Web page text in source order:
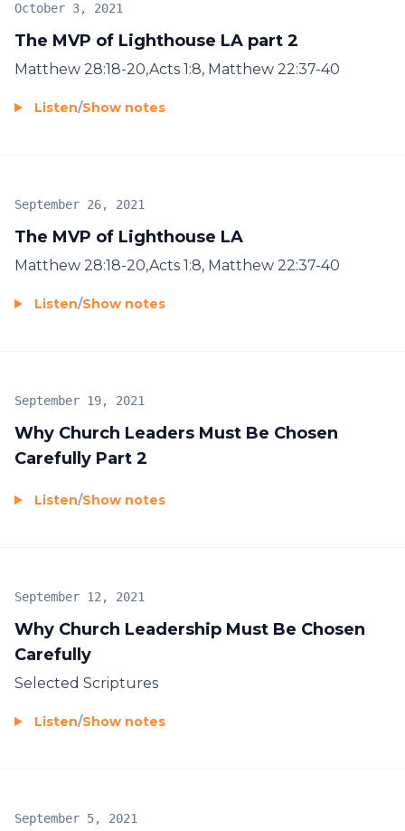
The MVP of Lighthouse LA part 2
October 3, 2021
Matthew 28:18-20,Acts 1:8, Matthew 22:37-40
Listen/Show notes
The MVP of Lighthouse LA
September 26, 2021
Matthew 28:18-20,Acts 1:8, Matthew 22:37-40
Listen/Show notes
Why Church Leaders Must Be Chosen
Carefully Part 2
September 19, 2021
Listen/Show notes
Why Church Leadership Must Be Chosen
Carefully
September 12, 2021
Selected Scriptures
Listen/Show notes
September 5, 2021